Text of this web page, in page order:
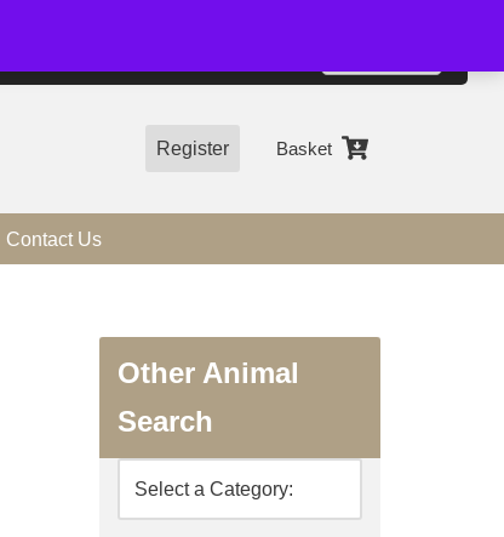
Register Basket
Contact Us
Other Animal
Search